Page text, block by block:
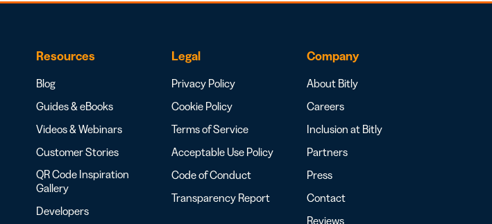
Resources
Blog
Guides & eBooks
Videos & Webinars
Customer Stories
QR Code Inspiration
Gallery
Developers
Legal
Privacy Policy
Cookie Policy
Terms of Service
Acceptable Use Policy
Code of Conduct
Transparency Report
Company
About Bitly
Careers
Inclusion at Bitly
Partners
Press
Contact
Reviews